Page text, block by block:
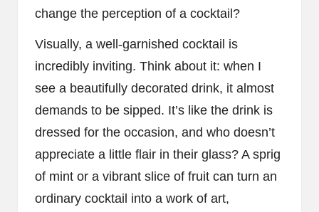
change the perception of a cocktail?
Visually, a well-garnished cocktail is
incredibly inviting. Think about it: when I
see a beautifully decorated drink, it almost
demands to be sipped. It’s like the drink is
dressed for the occasion, and who doesn’t
appreciate a little flair in their glass? A sprig
of mint or a vibrant slice of fruit can turn an
ordinary cocktail into a work of art,